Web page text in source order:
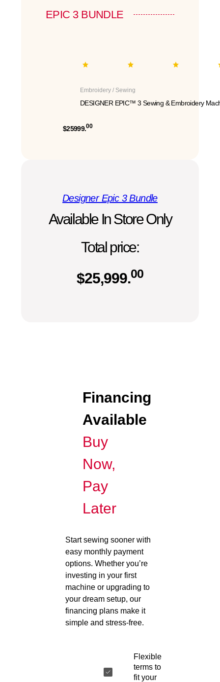
EPIC 3 BUNDLE
Embroidery / Sewing
DESIGNER EPIC™ 3 Sewing & Embroidery
$25999.00
Designer Epic 3 Bundle
Available In Store Only
Total price:
$25,999.00
Financing
Available
Buy
Now,
Pay
Later
Start sewing sooner with
easy monthly payment
options. Whether you’re
investing in your first
machine or upgrading to
your dream setup, our
financing plans make it
simple and stress-free.
Flexible
terms to
fit your